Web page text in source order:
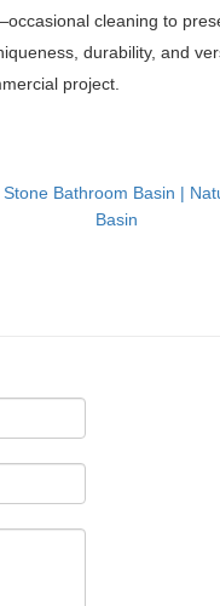
cleaning to
durability, and
project.
Stone Bathroom Basin |
Basin